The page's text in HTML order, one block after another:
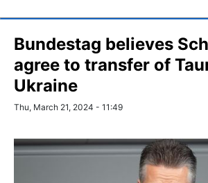
Bundestag believes
agree to transfer of
Ukraine
Thu, March 21, 2024 - 11:49